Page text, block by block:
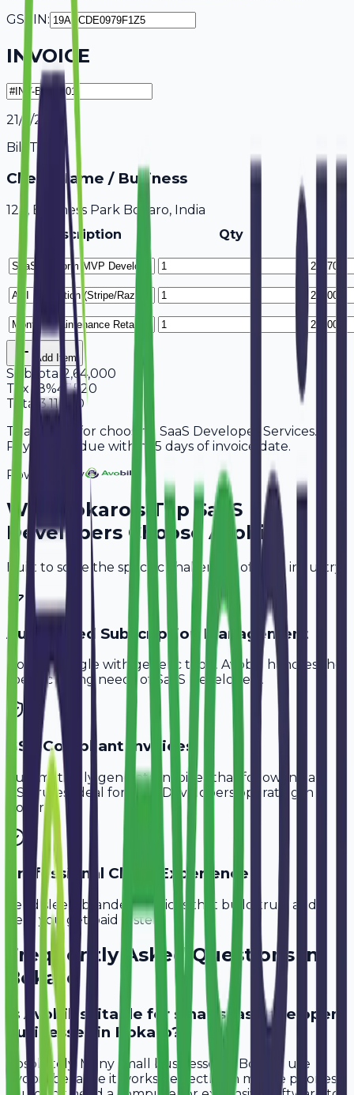
GSTIN:
INVOICE
21/7/2026
Bill To
Client Name / Business
123, Business Park Bokaro, India
Description
Qty
Add Item
Subtotal 2,64,000
Tax 18%47,520
Total
3,11,520
Thank you for choosing SaaS Developer Services.
Payment is due within 15 days of invoice date.
Powered By
Why Bokaro 's Top SaaS
Developers Choose Avobill
Built to solve the specific challenges of your industry.
Automated Subscription Management
Don't struggle with generic tools. Avobill handles the
specific billing needs of
SaaS Developers .
GST-Compliant Invoices
Automatically generate invoices that follow Indian
GST rules, ideal for
SaaS Developers
operating in
Bokaro
Professional Client Experience
Send sleek, branded invoices that build trust and
help you get paid faster.
Frequently Asked Questions in
Bokaro
Is Avobill suitable for small saas developer
businesses in Bokaro?
Absolutely. Many small businesses in Bokaro use
Avobill because it works perfectly on mobile phones.